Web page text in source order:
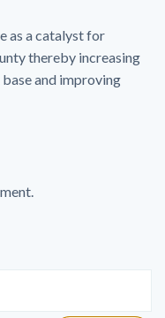
as a catalyst for
thereby increasing
and improving